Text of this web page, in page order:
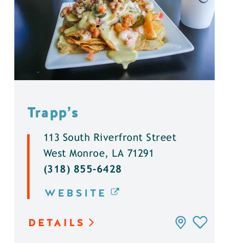
Trapp’s
113 South Riverfront Street
West Monroe, LA 71291
(318) 855-6428
WEBSITE
DETAILS